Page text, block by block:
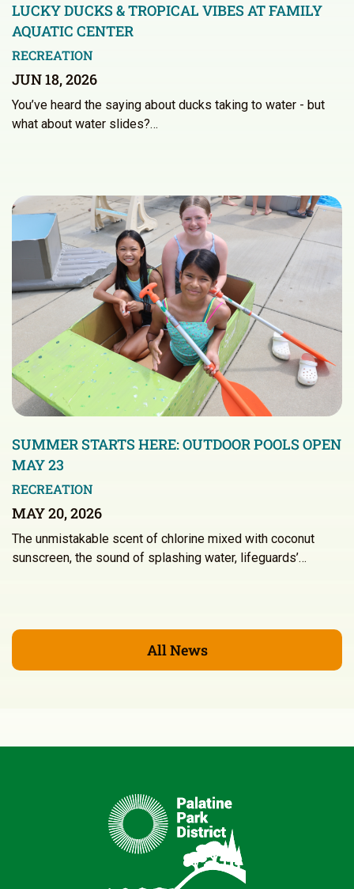
LUCKY DUCKS & TROPICAL VIBES AT FAMILY
AQUATIC CENTER
RECREATION
JUN 18, 2026
You’ve heard the saying about ducks taking to water - but
what about water slides?…
SUMMER STARTS HERE: OUTDOOR POOLS OPEN
MAY 23
RECREATION
MAY 20, 2026
The unmistakable scent of chlorine mixed with coconut
sunscreen, the sound of splashing water, lifeguards’…
All News